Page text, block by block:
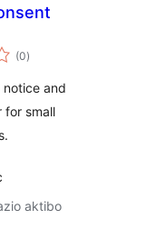
(0balorazioak
)
and
for small
aktibo